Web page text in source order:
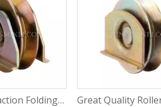
High Satisfaction Folding Door Roller Plastic Roller for Sliding Window Window Wheels Roller with Rosh